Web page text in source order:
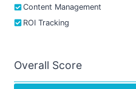
Content Management
ROI Tracking
Overall Score